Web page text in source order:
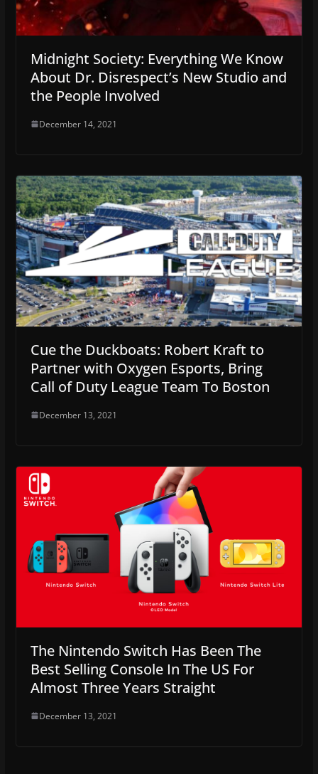
Midnight Society: Everything We Know
About Dr. Disrespect’s New Studio and
the People Involved
December 14, 2021
Cue the Duckboats: Robert Kraft to
Partner with Oxygen Esports, Bring
Call of Duty League Team To Boston
December 13, 2021
The Nintendo Switch Has Been The
Best Selling Console In The US For
Almost Three Years Straight
December 13, 2021